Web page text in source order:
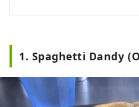
1. Spaghetti Dandy